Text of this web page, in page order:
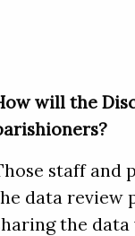
will the
staff and
data review
the